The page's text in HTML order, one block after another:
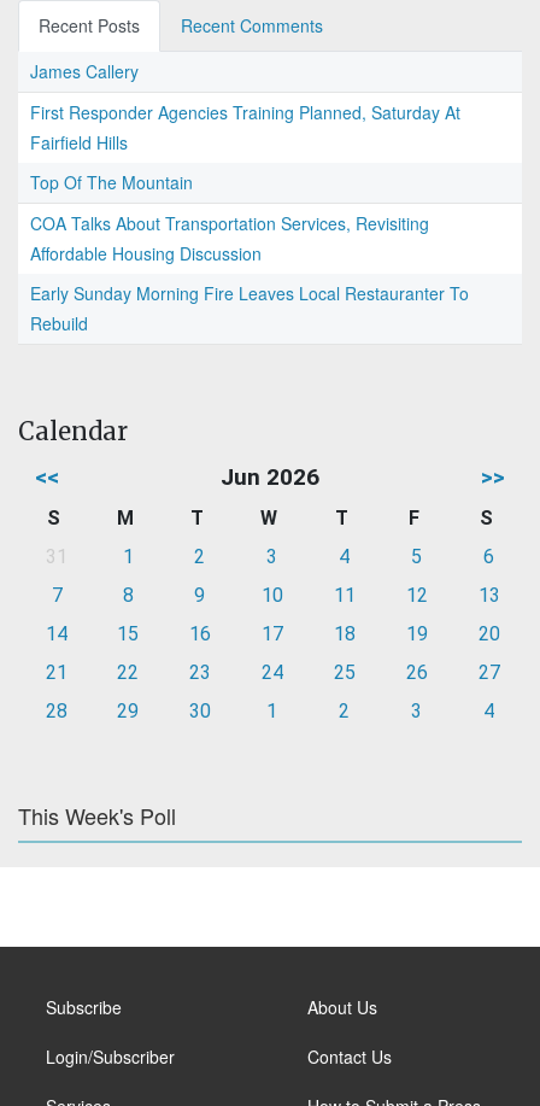
Recent Posts
Recent Comments
James Callery
First Responder Agencies Training Planned, Saturday At
Fairfield Hills
Top Of The Mountain
COA Talks About Transportation Services, Revisiting
Affordable Housing Discussion
Early Sunday Morning Fire Leaves Local Restauranter To
Rebuild
Calendar
<< Jun 2026 >>
S M T W T F
S
31
1 2 3 4 5
6
7
8 9 10 11 12
13
14
15 16 17 18 19
20
21
22 23 24 25 26
27
28
29 30 1 2 3 4
This Week's Poll
Subscribe
Login/Subscriber
About Us
Contact Us